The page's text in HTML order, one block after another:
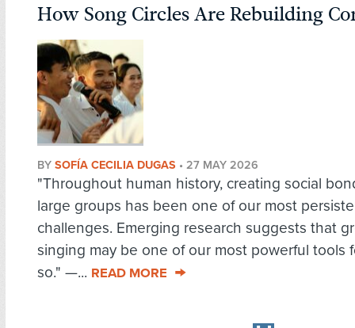
How Song Circles Are Rebuilding
BY SOFÍA CECILIA DUGAS • 27 MAY 2026
"Throughout human history, creating social
large groups has been one of our most
challenges. Emerging research suggests that
singing may be one of our most powerful tools
so." —... READ MORE